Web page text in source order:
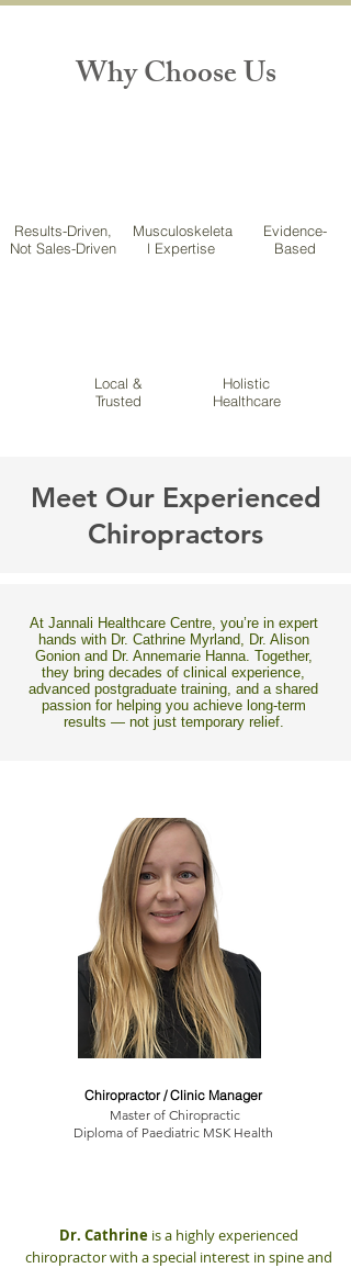
Why Choose Us
Results-Driven,
Not Sales-Driven
Musculoskeleta
l Expertise
Evidence-
Based
Local &
Trusted
Holistic
Healthcare
Meet Our Experienced
Chiropractors
At Jannali Healthcare Centre, you’re in expert
hands with Dr. Cathrine Myrland, Dr. Alison
Gonion and Dr. Annemarie Hanna. Together,
they bring decades of clinical experience,
advanced postgraduate training, and a shared
passion for helping you achieve long-term
results — not just temporary relief.
Chiropractor / Clinic Manager
Master of Chiropractic
Diploma of Paediatric MSK Health
Dr. Cathrine is a highly experienced
chiropractor with a special interest in spine and